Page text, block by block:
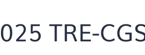
TRE-